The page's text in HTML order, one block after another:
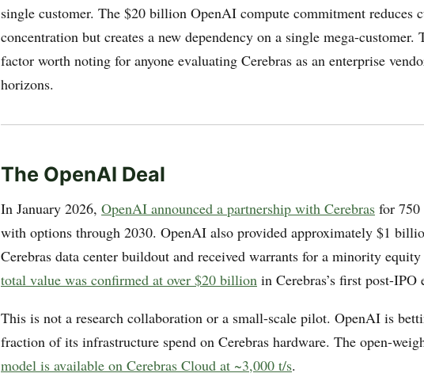
single customer. The $20 billion OpenAI compute commitment reduces
concentration but creates a new dependency on a single mega-customer.
factor worth noting for anyone evaluating Cerebras as an enterprise
horizons.
The OpenAI Deal
In January 2026, OpenAI announced a partnership with Cerebras for
with options through 2030. OpenAI also provided approximately $1
Cerebras data center buildout and received warrants for a minority equity
total value was confirmed at over $20 billion in Cerebras’s first post-IPO
This is not a research collaboration or a small-scale pilot. OpenAI is
fraction of its infrastructure spend on Cerebras hardware. The open-
model is available on Cerebras Cloud at ~3,000 t/s.